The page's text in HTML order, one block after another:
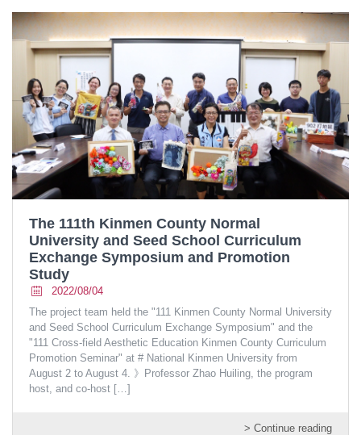
The 111th Kinmen County Normal
University and Seed School Curriculum
Exchange Symposium and Promotion
Study
2022/08/04
The project team held the "111 Kinmen County Normal University
and Seed School Curriculum Exchange Symposium" and the
"111 Cross-field Aesthetic Education Kinmen County Curriculum
Promotion Seminar" at # National Kinmen University from
August 2 to August 4. 》Professor Zhao Huiling, the program
host, and co-host […]
> Continue reading